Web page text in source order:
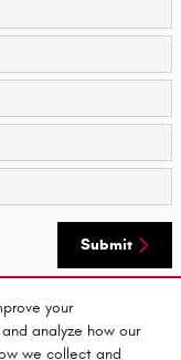
your
analyze how our
we collect and
Submit
by telephone about
on the Submit button above